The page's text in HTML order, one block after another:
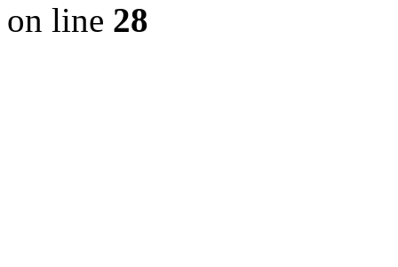
on line 28